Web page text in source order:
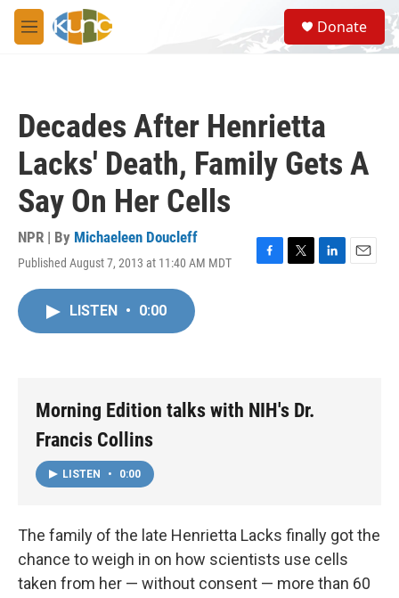
Skip to main content
M
e
S
e
a
Donate
Decades After Henrietta
Lacks' Death, Family Gets A
Say On Her Cells
NPR | By Michaeleen Doucleff
Published August 7, 2013 at 11:40 AM MDT
F
T
L
E
LISTEN • 0:00
Morning Edition talks with NIH's Dr.
Francis Collins
LISTEN • 0:00
The family of the late Henrietta Lacks finally got the
chance to weigh in on how scientists use cells
taken from her — without consent — more than 60